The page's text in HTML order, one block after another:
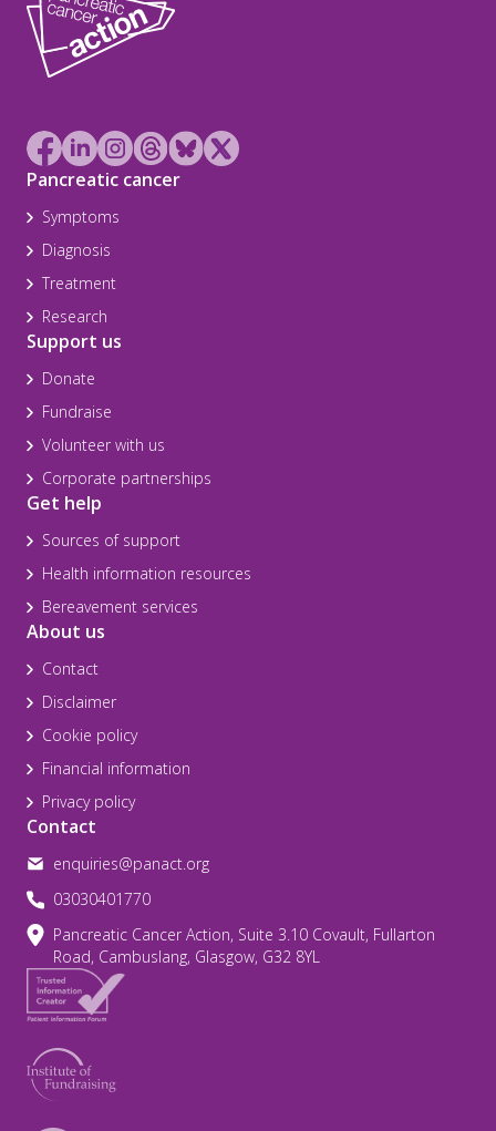
Pancreatic cancer
Symptoms
Diagnosis
Treatment
Research
Support us
Donate
Fundraise
Volunteer with us
Corporate partnerships
Get help
Sources of support
Health information resources
Bereavement services
About us
Contact
Disclaimer
Cookie policy
Financial information
Privacy policy
Contact
enquiries@panact.org
03030401770
Pancreatic Cancer Action, Suite 3.10 Covault, Fullarton
Road, Cambuslang, Glasgow, G32 8YL